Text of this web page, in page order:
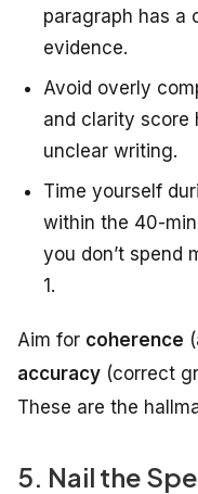
paragraph has a
evidence.
Avoid overly
and clarity score
unclear writing.
Time yourself
within the 40-
you don’t spend
1.
Aim for coherence
accuracy (correct
These are the
5. Nail the